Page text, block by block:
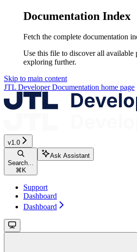
Documentation Index
Fetch the complete documentation
Use this file to discover all available
exploring further.
Skip to main content
JTL Developer Documentation home page
v1.0
Search...
⌘K
Ask Assistant
Support
Dashboard
Dashboard